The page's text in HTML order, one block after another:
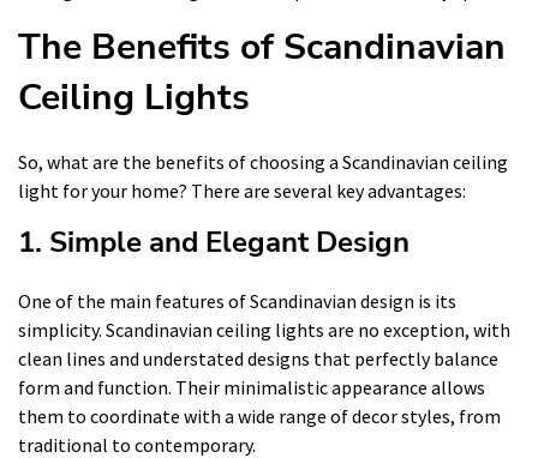
The Benefits of Scandinavian
Ceiling Lights
So, what are the benefits of choosing a Scandinavian ceiling
light for your home? There are several key advantages:
1. Simple and Elegant Design
One of the main features of Scandinavian design is its
simplicity. Scandinavian ceiling lights are no exception, with
clean lines and understated designs that perfectly balance
form and function. Their minimalistic appearance allows
them to coordinate with a wide range of decor styles, from
traditional to contemporary.